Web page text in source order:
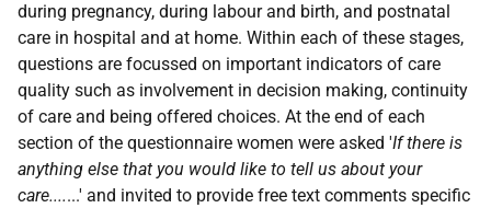
during pregnancy, during labour and birth, and postnatal
care in hospital and at home. Within each of these stages,
questions are focussed on important indicators of care
quality such as involvement in decision making, continuity
of care and being offered choices. At the end of each
section of the questionnaire women were asked 'If there is
anything else that you would like to tell us about your
care.......' and invited to provide free text comments specific